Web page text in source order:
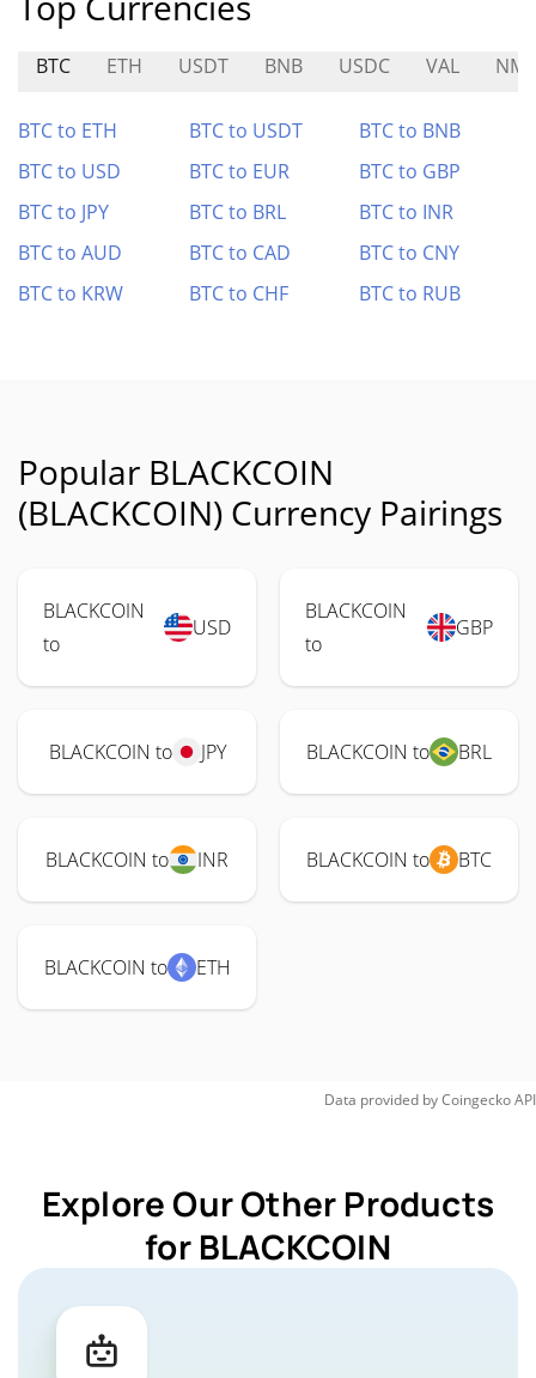
BTC ETH USDT BNB USDC VAL NMT
BTC to ETH BTC to USDT
BTC to BNB
BTC to USD
BTC to EUR
BTC to GBP
BTC to JPY
BTC to BRL
BTC to INR
BTC to AUD
BTC to CAD
BTC to CNY
BTC to KRW
BTC to CHF BTC to RUB
Popular BLACKCOIN
(BLACKCOIN) Currency Pairings
BLACKCOIN
to
USD
BLACKCOIN
to
GBP
BLACKCOIN to JPY BLACKCOIN to BRL
BLACKCOIN to INR BLACKCOIN to BTC
BLACKCOIN to ETH
Data provided byCoingeckoAPI
Explore Our Other Products
for BLACKCOIN